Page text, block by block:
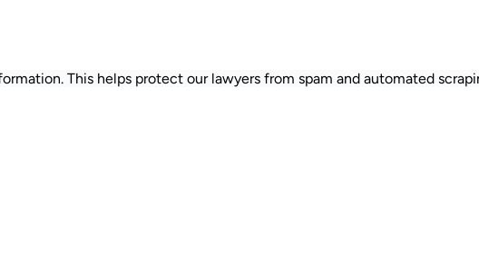
This helps protect our lawyers from spam and automated